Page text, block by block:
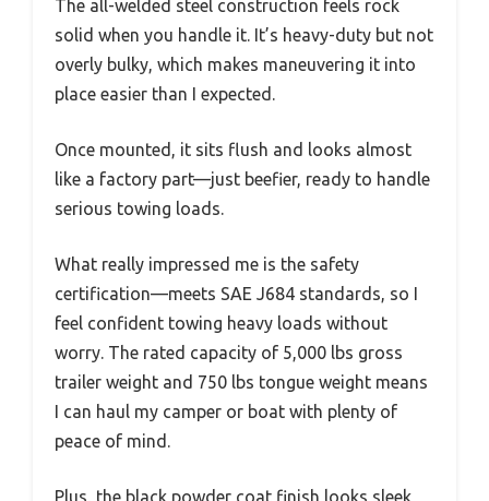
The all-welded steel construction feels rock
solid when you handle it. It’s heavy-duty but not
overly bulky, which makes maneuvering it into
place easier than I expected.
Once mounted, it sits flush and looks almost
like a factory part—just beefier, ready to handle
serious towing loads.
What really impressed me is the safety
certification—meets SAE J684 standards, so I
feel confident towing heavy loads without
worry. The rated capacity of 5,000 lbs gross
trailer weight and 750 lbs tongue weight means
I can haul my camper or boat with plenty of
peace of mind.
Plus, the black powder coat finish looks sleek